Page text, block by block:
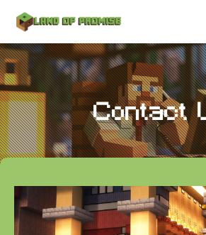
Contact